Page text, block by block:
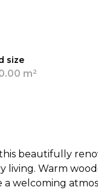
size
m²
beautifully
Warm
a welcoming